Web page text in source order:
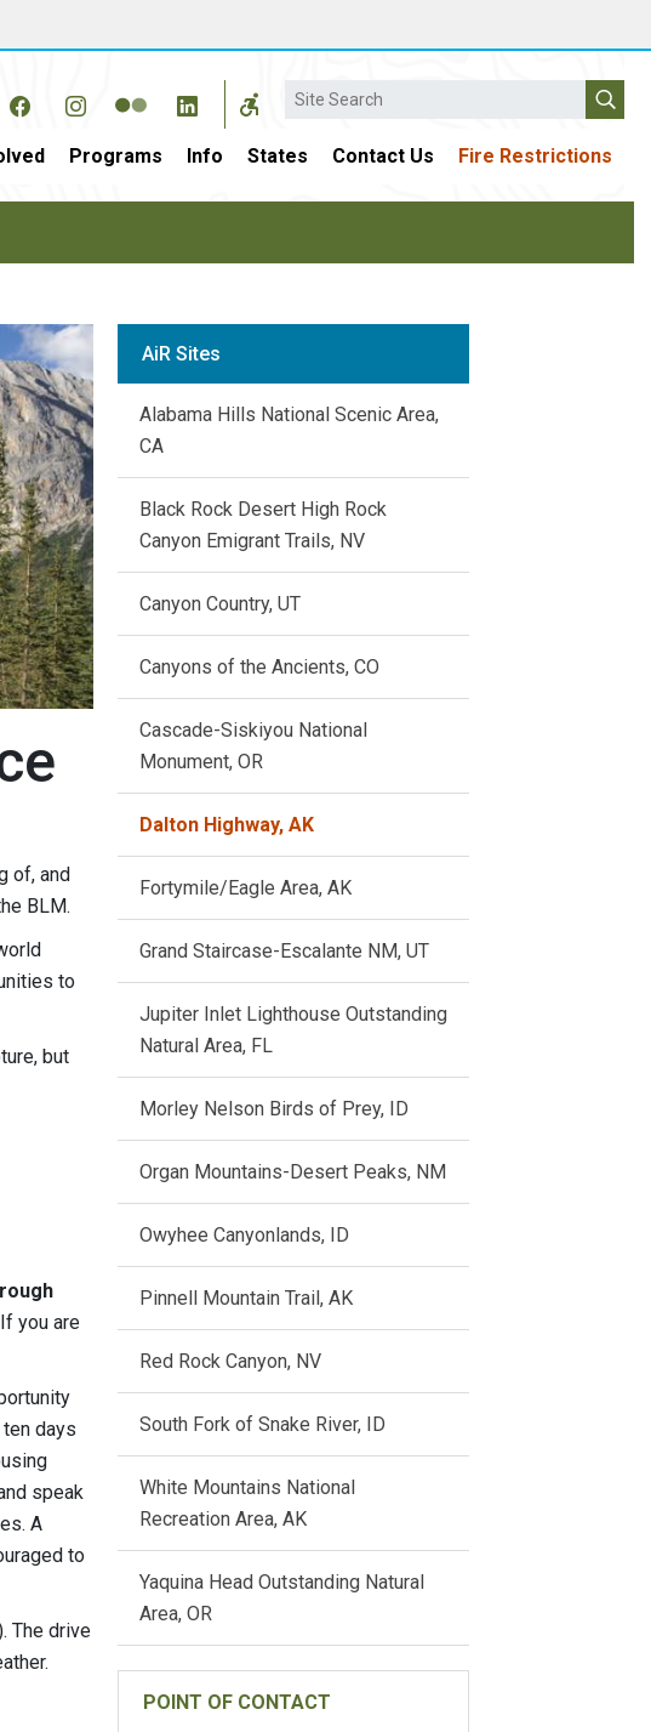
Search
Programs Info States Contact Us Fire Restrictions
of, and
BLM.
to
but
you are
days
speak
A
to
The drive
AiR Sites
Alabama Hills National Scenic Area,
CA
Black Rock Desert High Rock
Canyon Emigrant Trails, NV
Canyon Country, UT
Canyons of the Ancients, CO
Cascade-Siskiyou National
Monument, OR
Dalton Highway, AK
Fortymile/Eagle Area, AK
Grand Staircase-Escalante NM, UT
Jupiter Inlet Lighthouse Outstanding
Natural Area, FL
Morley Nelson Birds of Prey, ID
Organ Mountains-Desert Peaks, NM
Owyhee Canyonlands, ID
Pinnell Mountain Trail, AK
Red Rock Canyon, NV
South Fork of Snake River, ID
White Mountains National
Recreation Area, AK
Yaquina Head Outstanding Natural
Area, OR
POINT OF CONTACT